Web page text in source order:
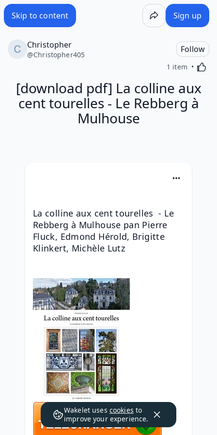
Skip to content Sign up
Christopher
@Christopher405
Follow
1 item
[download pdf] La colline aux
cent tourelles - Le Rebberg à
Mulhouse
La colline aux cent tourelles  - Le
Rebberg à Mulhouse pan Pierre
Fluck, Edmond Hérold, Brigitte
Klinkert, Michèle Lutz
Wakelet uses cookies to
improve your experience.